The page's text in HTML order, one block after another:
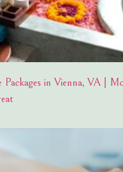
Packages in Vienna, VA |